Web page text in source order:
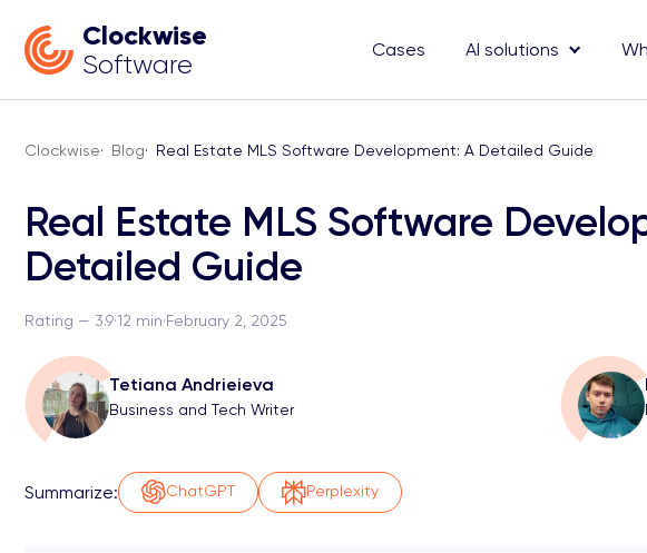
Clockwise
Software Cases AI solutions
Clockwise· Blog· Real Estate MLS Software Development: A Detailed Guide
Real Estate MLS Software
Detailed Guide
Rating — 3.9·12 min·February 2, 2025
Tetiana Andrieieva
Business and Tech Writer
Summarize: ChatGPT Perplexity